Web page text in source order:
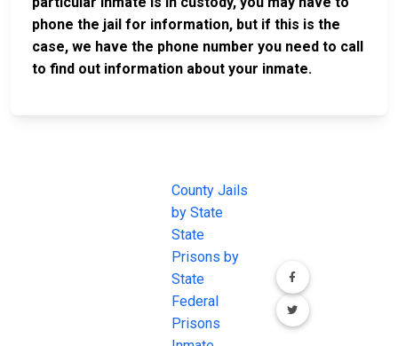
phone the jail for information, but if this is the
case, we have the phone number you need to call
to find out information about your inmate.
County Jails
by State
State
Prisons by
State
Federal
Prisons